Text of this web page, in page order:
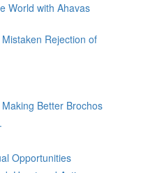
World with Ahavas
Rejection of
Better Brochos
Opportunities